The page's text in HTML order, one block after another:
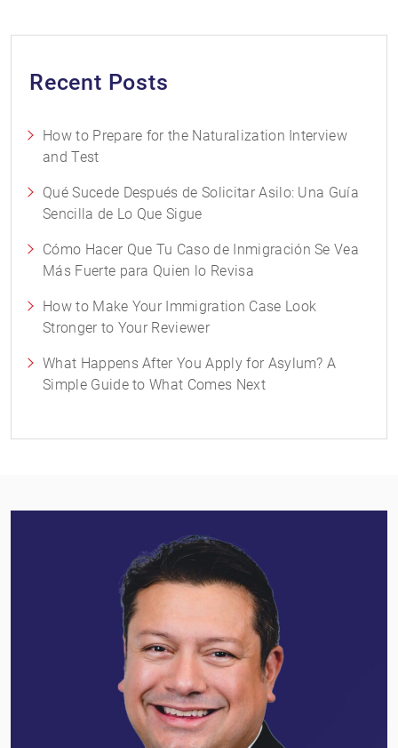
Recent Posts
How to Prepare for the Naturalization Interview
and Test
Qué Sucede Después de Solicitar Asilo: Una Guía
Sencilla de Lo Que Sigue
Cómo Hacer Que Tu Caso de Inmigración Se Vea
Más Fuerte para Quien lo Revisa
How to Make Your Immigration Case Look
Stronger to Your Reviewer
What Happens After You Apply for Asylum? A
Simple Guide to What Comes Next